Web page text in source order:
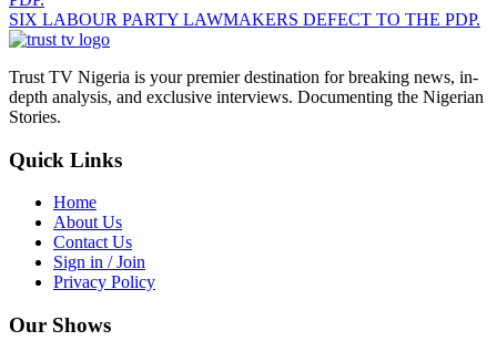
SIX LABOUR PARTY LAWMAKERS DEFECT TO THE PDP.
Trust TV Nigeria is your premier destination for breaking news, in-
depth analysis, and exclusive interviews. Documenting the Nigerian
Stories.
Quick Links
Home
About Us
Contact Us
Sign in / Join
Privacy Policy
Our Shows